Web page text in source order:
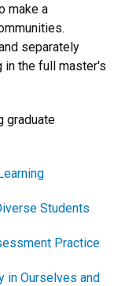
make a
separately
the full master's
graduate
Students
Practice
in Ourselves and